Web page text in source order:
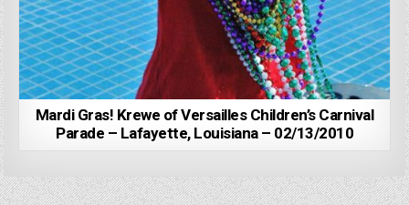
Mardi Gras! Krewe of Versailles Children’s Carnival
Parade – Lafayette, Louisiana – 02/13/2010